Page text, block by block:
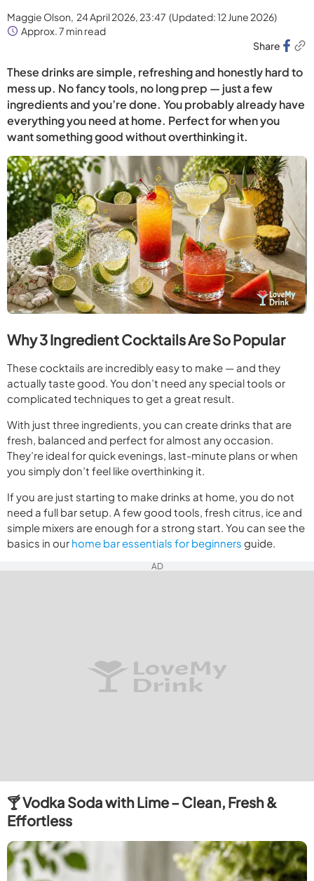
Maggie Olson, 24 April 2026, 23:47 (Updated:12 June 2026)
Approx. 7 min read
Share
These drinks are simple, refreshing and honestly hard to
mess up. No fancy tools, no long prep — just a few
ingredients and you’re done. You probably already have
everything you need at home. Perfect for when you
want something good without overthinking it.
Why 3 Ingredient Cocktails Are So Popular
These cocktails are incredibly easy to make — and they
actually taste good. You don’t need any special tools or
complicated techniques to get a great result.
With just three ingredients, you can create drinks that are
fresh, balanced and perfect for almost any occasion.
They’re ideal for quick evenings, last-minute plans or when
you simply don’t feel like overthinking it.
If you are just starting to make drinks at home, you do not
need a full bar setup. A few good tools, fresh citrus, ice and
simple mixers are enough for a strong start. You can see the
basics in our home bar essentials for beginners guide.
AD
🍸 Vodka Soda with Lime – Clean, Fresh &
Effortless